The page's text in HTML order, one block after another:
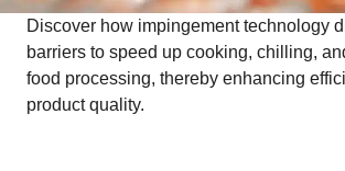
Discover how impingement technology
barriers to speed up cooking, chilling,
food processing, thereby enhancing
product quality.